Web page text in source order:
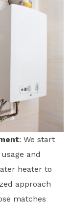
: We start
and
heater to
approach
matches